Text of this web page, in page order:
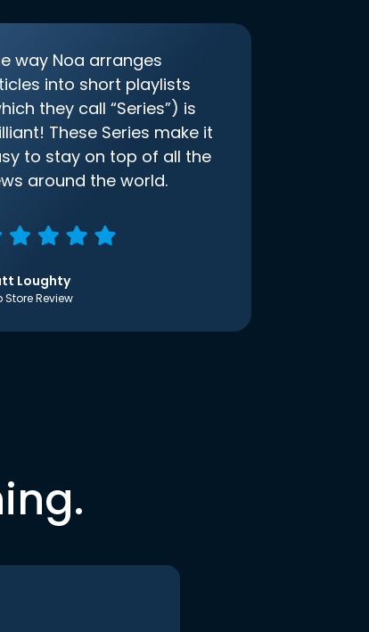
way Noa arranges
into short playlists
they call “Series”) is
These Series make it
to stay on top of all the
around the world.
Loughty
Store Review